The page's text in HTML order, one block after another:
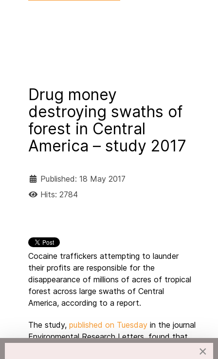
Drug money
destroying swaths of
forest in Central
America – study 2017
Published: 18 May 2017
Hits: 2784
Cocaine traffickers attempting to launder
their profits are responsible for the
disappearance of millions of acres of tropical
forest across large swaths of Central
America, according to a report.
The study, published on Tuesday in the journal
Environmental Research Letters, found that
×